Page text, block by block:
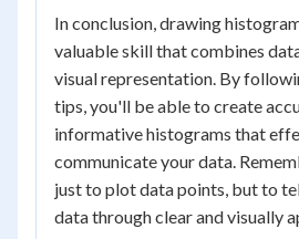
In conclusion, drawing
valuable skill that combines
visual representation. By
tips, you'll be able to create
informative histograms that
communicate your data.
just to plot data points, but to
data through clear and visually